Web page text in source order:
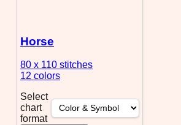
Horse
80 x 110 stitches
12 colors
Select
chart
format